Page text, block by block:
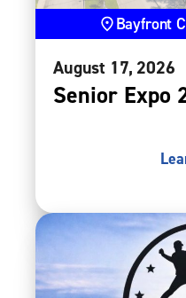
Bayfront
August 17, 2026
Senior Expo